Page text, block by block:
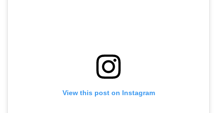
View this post on Instagram